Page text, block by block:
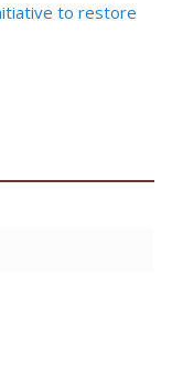
to restore